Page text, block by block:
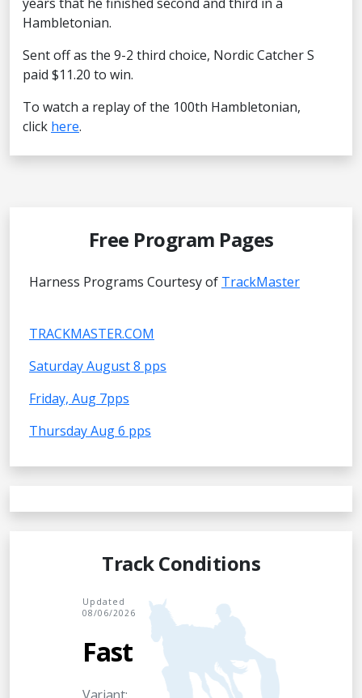
Hambletonian.
Sent off as the 9-2 third choice, Nordic Catcher S
paid $11.20 to win.
To watch a replay of the 100th Hambletonian,
click here.
Free Program Pages
Harness Programs Courtesy of TrackMaster
TRACKMASTER.COM
Saturday August 8 pps
Friday, Aug 7pps
Thursday Aug 6 pps
Track Conditions
Updated
08/06/2026
Fast